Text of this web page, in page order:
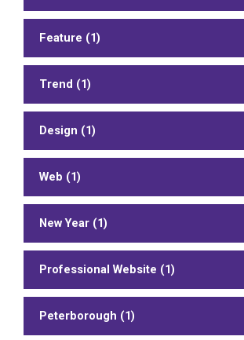
Feature (1)
Trend (1)
Design (1)
Web (1)
New Year (1)
Professional Website (1)
Peterborough (1)